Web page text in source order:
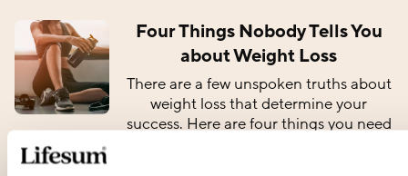
Four Things Nobody Tells You
about Weight Loss
There are a few unspoken truths about
weight loss that determine your
success. Here are four things you need